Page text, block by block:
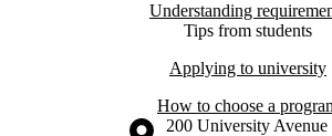
Understanding
Tips from students
Applying to university
How to choose a
Information about the University of Waterloo
Campus map
200 University Avenue